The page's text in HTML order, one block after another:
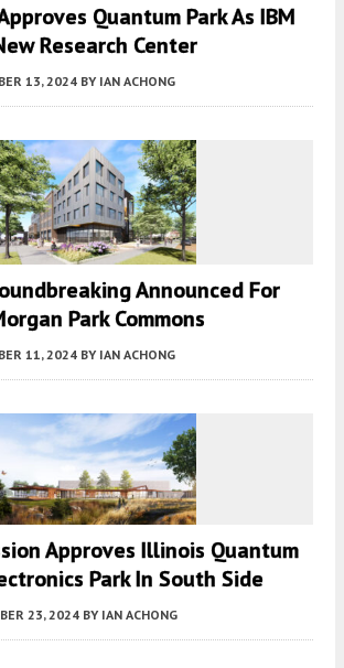
Quantum Park As IBM
Research Center
13, 2024 BY IAN ACHONG
Announced For
Park Commons
11, 2024 BY IAN ACHONG
Approves Illinois Quantum
Park In South Side
23, 2024 BY IAN ACHONG